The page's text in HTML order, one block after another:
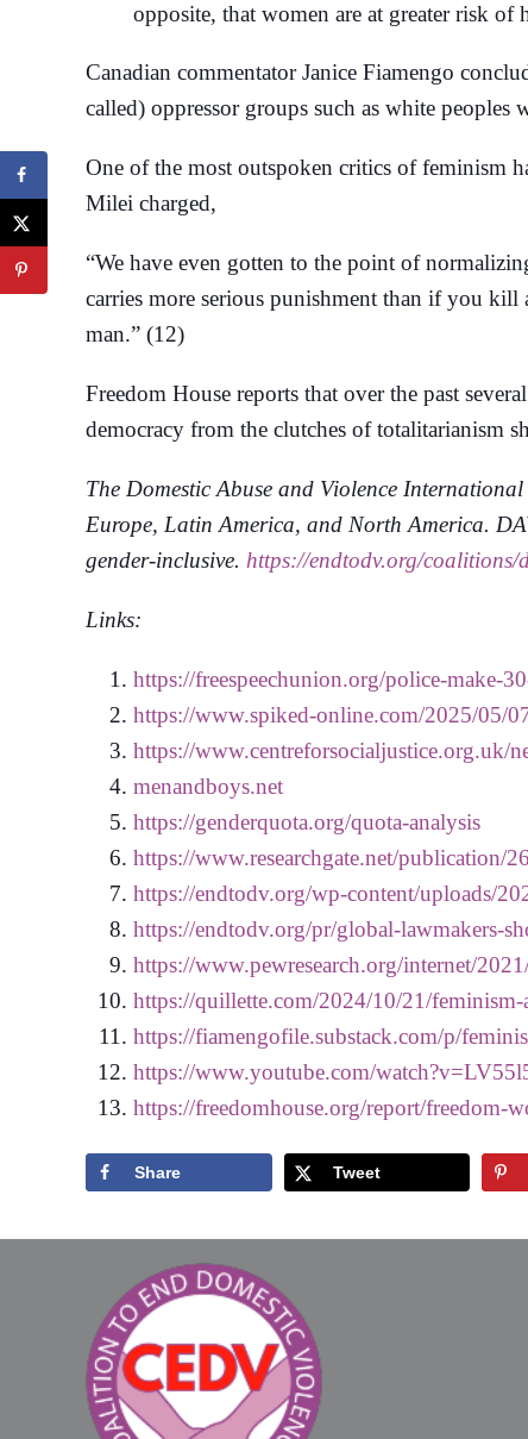
opposite, that women are at greater risk of
Canadian commentator Janice Fiamengo
called) oppressor groups such as white peoples
One of the most outspoken critics of feminism
Milei charged,
“We have even gotten to the point of
carries more serious punishment than if you
man.” (12)
Freedom House reports that over the past
democracy from the clutches of totalitarianism
The Domestic Abuse and Violence
Europe, Latin America, and North America.
gender-inclusive. https://endtodv.org/coalitions/
Links:
https://freespeechunion.org/police-make-
https://www.spiked-online.com/2025/05/
https://www.centreforsocialjustice.org.uk/
menandboys.net
https://genderquota.org/quota-analysis
https://www.researchgate.net/publication/
https://endtodv.org/wp-content/uploads/
https://endtodv.org/pr/global-lawmakers-
https://www.pewresearch.org/internet/
https://quillette.com/2024/10/21/feminism-
https://fiamengofile.substack.com/p/
https://www.youtube.com/
https://freedomhouse.org/report/freedom-
Share Tweet